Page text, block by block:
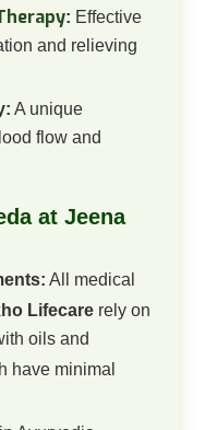
: Effective
and relieving
A unique
flow and
at Jeena
All medical
Lifecare rely on
oils and
have minimal